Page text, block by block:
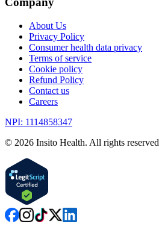
About Us
Privacy Policy
Consumer health data privacy
Terms of service
Cookie policy
Refund Policy
Contact us
Careers
NPI: 1114858347
© 2026 Insito Health. All rights reserved